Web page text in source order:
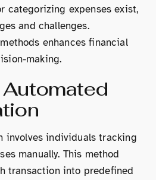
categorizing expenses exist,
and challenges.
enhances financial
making.
Automated
involves individuals tracking
manually. This method
transaction into predefined